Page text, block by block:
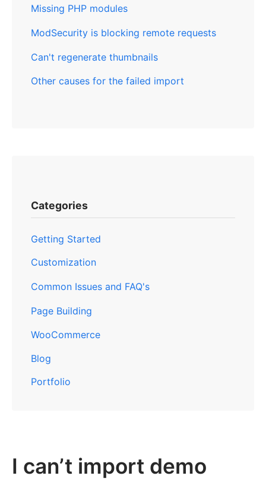
Missing PHP modules
ModSecurity is blocking remote requests
Can't regenerate thumbnails
Other causes for the failed import
Categories
Getting Started
Customization
Common Issues and FAQ's
Page Building
WooCommerce
Blog
Portfolio
I can’t import demo